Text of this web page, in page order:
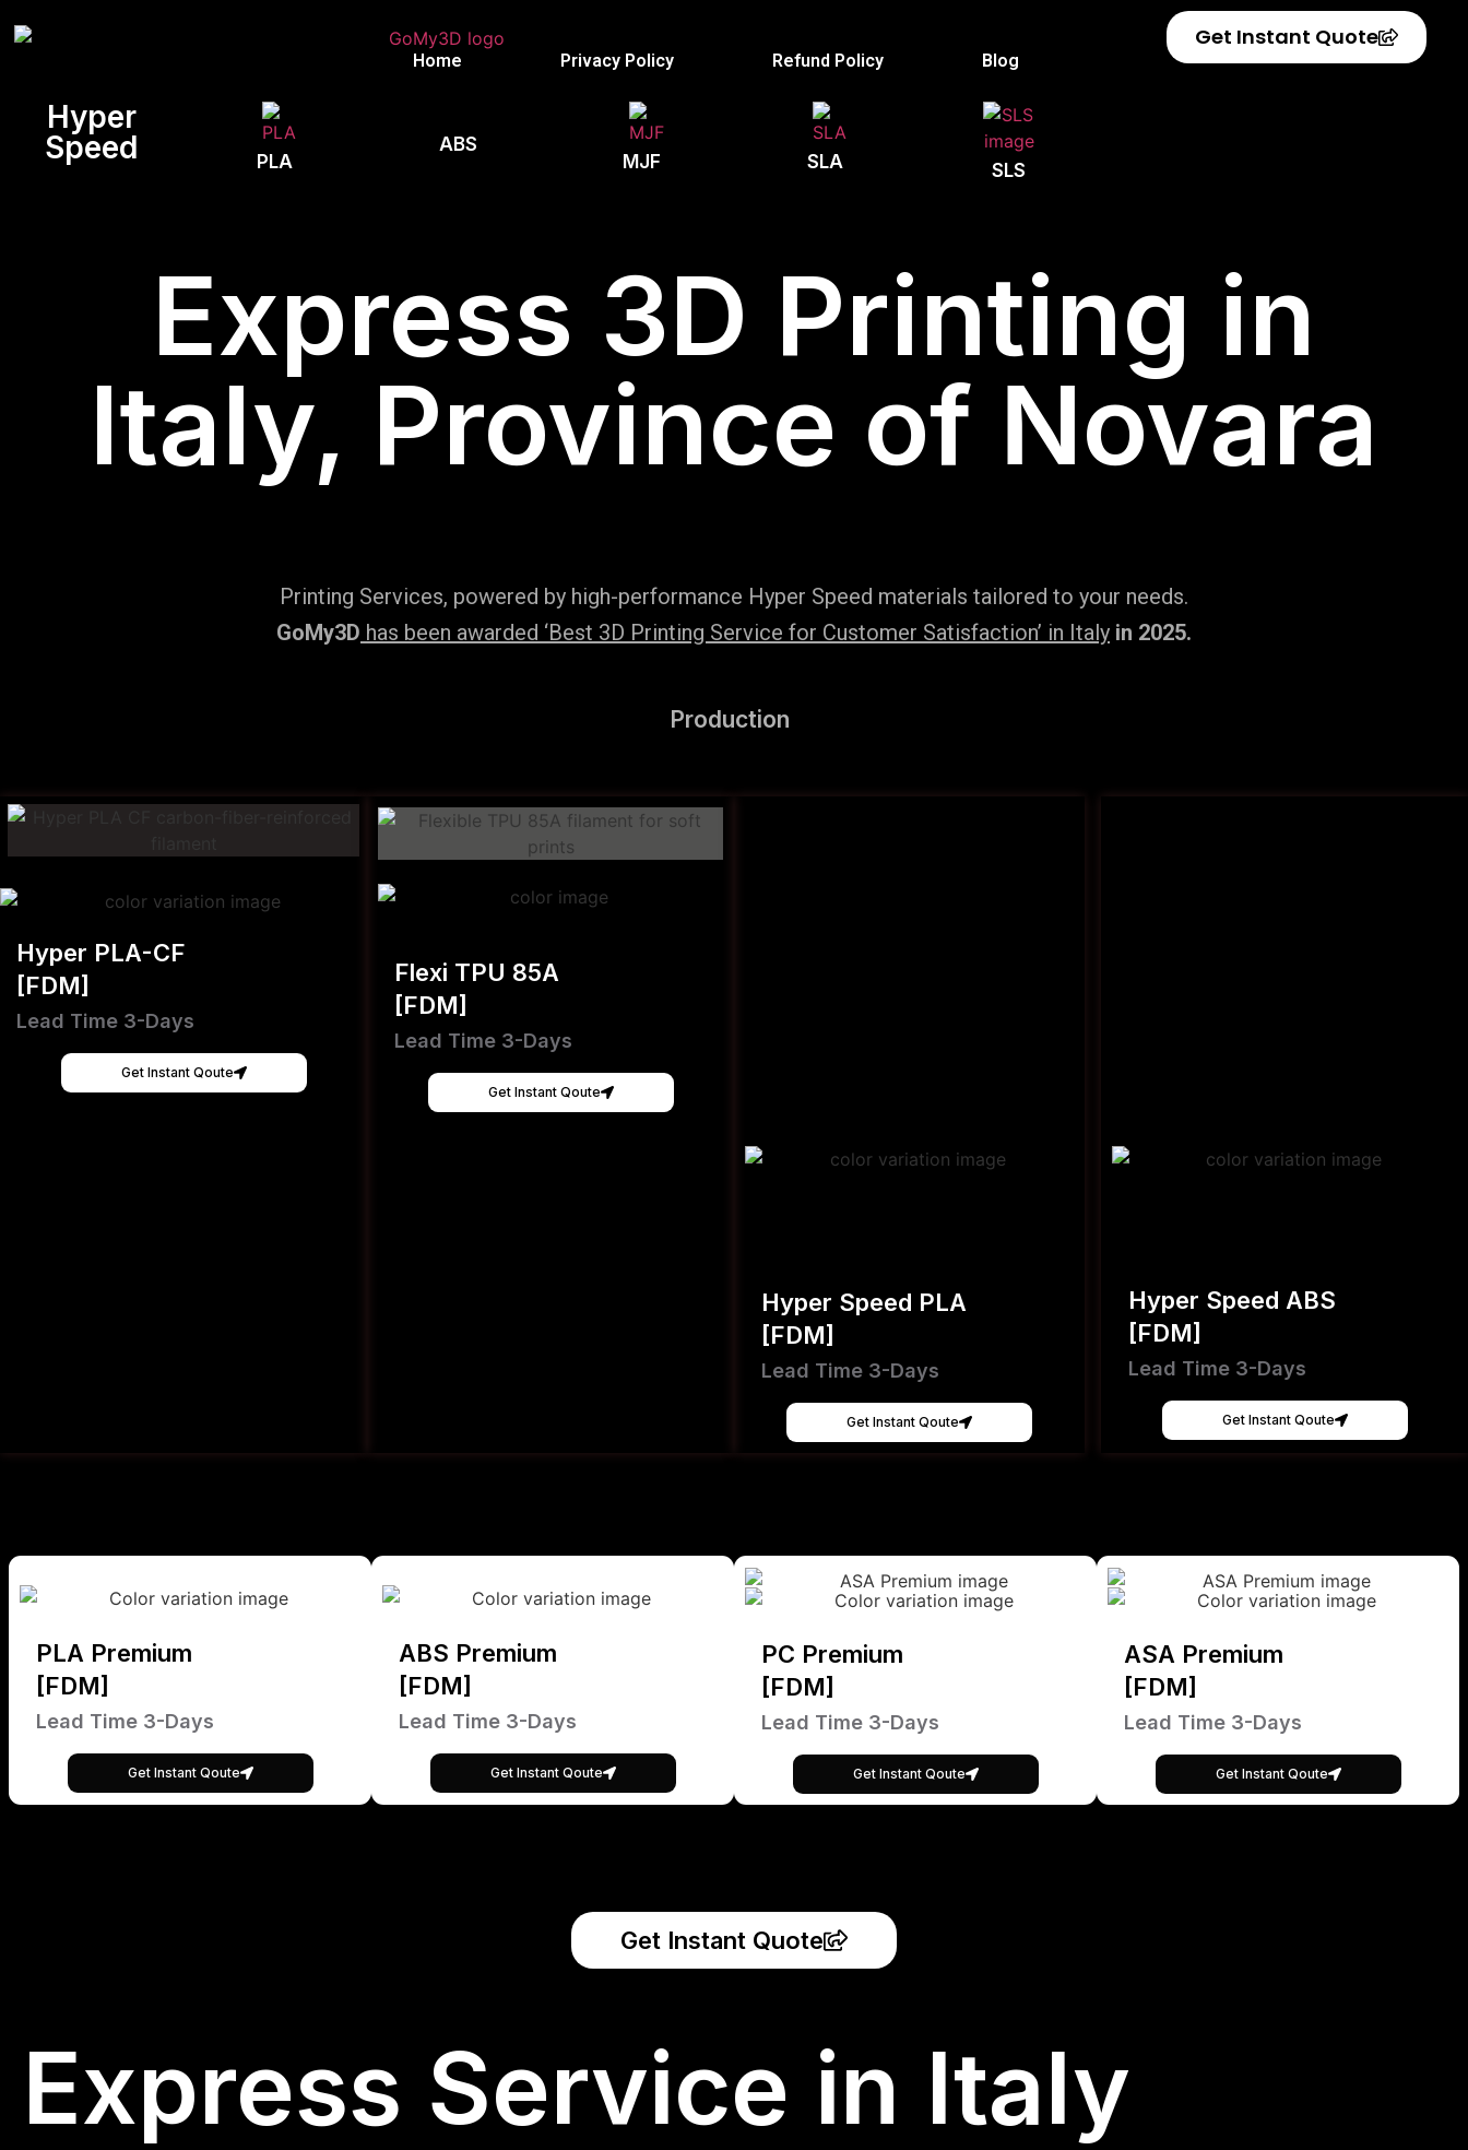
Home Privacy Policy Refund Policy Blog
Get Instant Quote
Hyper
Speed
PLA
ABS
MJF
SLA SLS
Express 3D Printing in
Italy, Province of Novara
Printing Services, powered by high-performance Hyper Speed materials tailored to your needs.
GoMy3D has been awarded ‘Best 3D Printing Service for Customer Satisfaction’ in Italy in 2025.
Production
Hyper PLA-CF
[FDM]
Lead Time 3-Days
Get Instant Qoute
Flexi TPU 85A
[FDM]
Lead Time 3-Days
Get Instant Qoute
Hyper Speed PLA
[FDM]
Lead Time 3-Days
Get Instant Qoute
Hyper Speed ABS
[FDM]
Lead Time 3-Days
Get Instant Qoute
PLA Premium
[FDM]
Lead Time 3-Days
Get Instant Qoute
ABS Premium
[FDM]
Lead Time 3-Days
Get Instant Qoute
PC Premium
[FDM]
Lead Time 3-Days
Get Instant Qoute
ASA Premium
[FDM]
Lead Time 3-Days
Get Instant Qoute
Get Instant Quote
Express Service in Italy